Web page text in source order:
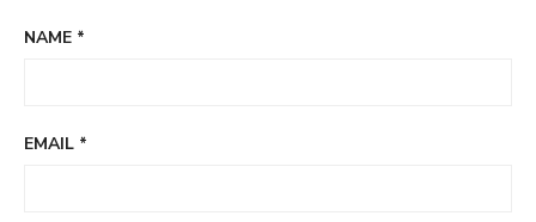
NAME *
EMAIL *